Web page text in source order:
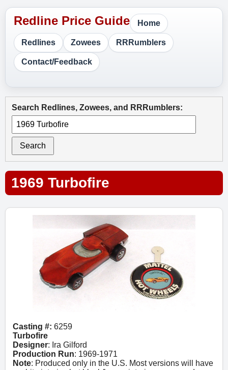
Home
Redlines Zowees RRRumblers
Contact/Feedback
Search Redlines, Zowees, and RRRumblers:
Search
1969 Turbofire
Casting #: 6259
Turbofire
Designer: Ira Gilford
Production Run: 1969-1971
Note: Produced only in the U.S. Most versions will have